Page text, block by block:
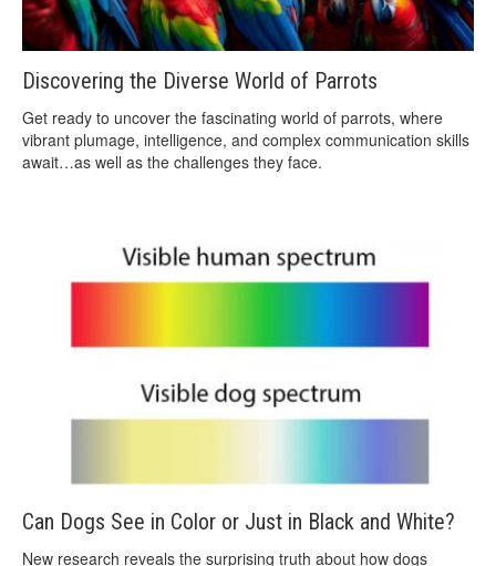
Discovering the Diverse World of Parrots
Get ready to uncover the fascinating world of parrots, where
vibrant plumage, intelligence, and complex communication skills
await…as well as the challenges they face.
Can Dogs See in Color or Just in Black and White?
New research reveals the surprising truth about how dogs